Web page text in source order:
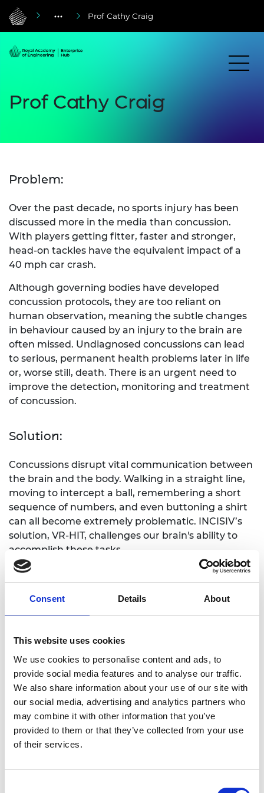
Consent Details About
This website uses cookies
We use cookies to personalise content and ads, to
provide social media features and to analyse our traffic.
We also share information about your use of our site with
our social media, advertising and analytics partners who
may combine it with other information that you’ve
provided to them or that they’ve collected from your use
of their services.
Prof Cathy Craig
Prof Cathy Craig
Problem:
Over the past decade, no sports injury has been
discussed more in the media than concussion.
With players getting fitter, faster and stronger,
head-on tackles have the equivalent impact of a
40 mph car crash.
Although governing bodies have developed
concussion protocols, they are too reliant on
human observation, meaning the subtle changes
in behaviour caused by an injury to the brain are
often missed. Undiagnosed concussions can lead
to serious, permanent health problems later in life
or, worse still, death. There is an urgent need to
improve the detection, monitoring and treatment
of concussion.
Solution:
Concussions disrupt vital communication between
the brain and the body. Walking in a straight line,
moving to intercept a ball, remembering a short
sequence of numbers, and even buttoning a shirt
can all become extremely problematic. INCISIV’s
solution, VR-HIT, challenges our brain's ability to
accomplish these tasks.
Cathy’s technology goes beyond observing and
takes the guesswork out of head injury
assessment. VR-HIT uses virtual reality to control
what the brain sees and sensors to accurately
responses provide key insight into how well the
brain is functioning.
In England and Wales, 1.4 million patients per year
attend hospital following a head injury, and it is the
most common cause of death under the age of 40.
While the main market segment is sport, VR-HIT
will also help improve the management and
treatment of all patients who suffer a concussion
In the next 12 months, INCISIV aims to take VR-HIT